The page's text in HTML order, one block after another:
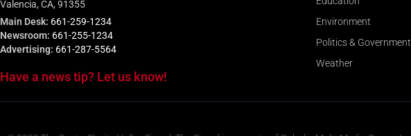
Valencia, CA, 91355
Main Desk: 661-259-1234
Newsroom: 661-255-1234
Advertising: 661-287-5564
Have a news tip? Let us know!
Environment
Politics & Government
Weather